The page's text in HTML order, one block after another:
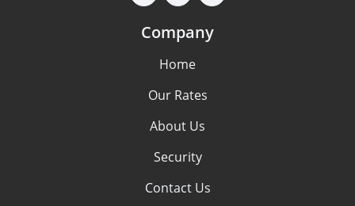
Company
Home
Our Rates
About Us
Security
Contact Us